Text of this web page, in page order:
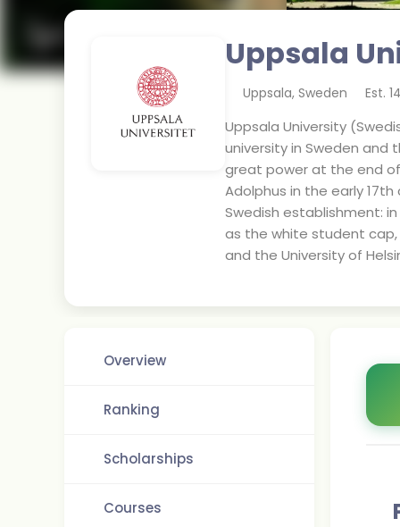
Uppsala
Uppsala, Sweden Est.
Uppsala University
university in Sweden and
great power at the end
Adolphus in the early
Swedish establishment:
as the white student cap,
and the University of
Overview
Ranking
Scholarships
Courses